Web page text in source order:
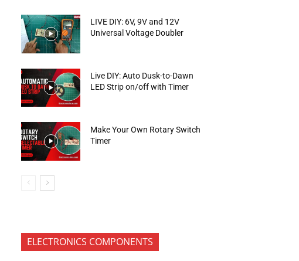
LIVE DIY: 6V, 9V and 12V
Universal Voltage Doubler
Live DIY: Auto Dusk-to-Dawn
LED Strip on/off with Timer
Make Your Own Rotary Switch
Timer
ELECTRONICS COMPONENTS